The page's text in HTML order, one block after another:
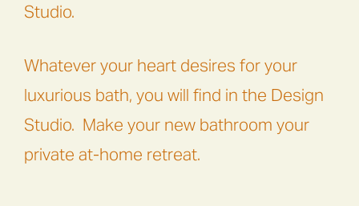
Studio.
Whatever your heart desires for your
luxurious bath, you will find in the Design
Studio. Make your new bathroom your
private at-home retreat.